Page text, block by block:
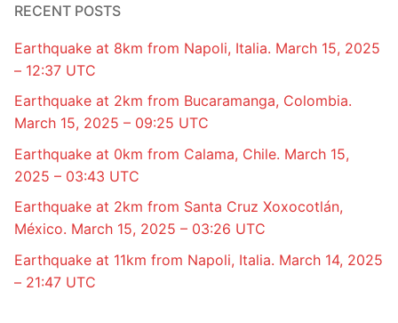
RECENT POSTS
Earthquake at 8km from Napoli, Italia. March 15, 2025
– 12:37 UTC
Earthquake at 2km from Bucaramanga, Colombia.
March 15, 2025 – 09:25 UTC
Earthquake at 0km from Calama, Chile. March 15,
2025 – 03:43 UTC
Earthquake at 2km from Santa Cruz Xoxocotlán,
México. March 15, 2025 – 03:26 UTC
Earthquake at 11km from Napoli, Italia. March 14, 2025
– 21:47 UTC